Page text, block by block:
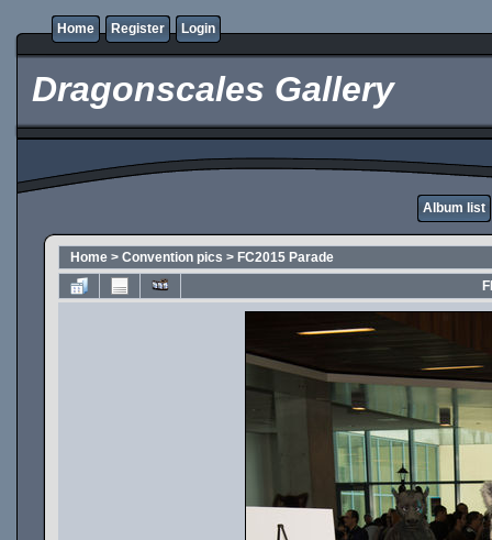
Home Register Login
Dragonscales Gallery
Album list
Home > Convention pics > FC2015 Parade